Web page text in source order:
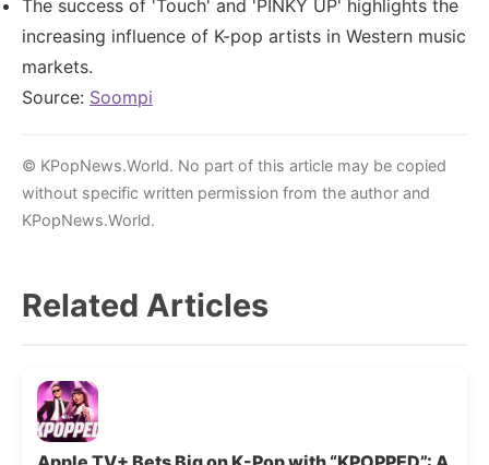
The success of 'Touch' and 'PINKY UP' highlights the
increasing influence of K-pop artists in Western music
markets.
Source: Soompi
© KPopNews.World. No part of this article may be copied
without specific written permission from the author and
KPopNews.World.
Related Articles